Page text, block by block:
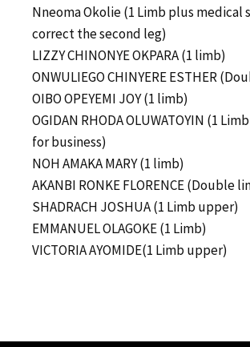
Nneoma Okolie (1 Limb plus
correct the second leg)
LIZZY CHINONYE OKPARA (1 limb)
ONWULIEGO CHINYERE ESTHER
OIBO OPEYEMI JOY (1 limb)
OGIDAN RHODA OLUWATOYIN (1
for business)
NOH AMAKA MARY (1 limb)
AKANBI RONKE FLORENCE (Double
SHADRACH JOSHUA (1 Limb upper)
EMMANUEL OLAGOKE (1 Limb)
VICTORIA AYOMIDE(1 Limb upper)